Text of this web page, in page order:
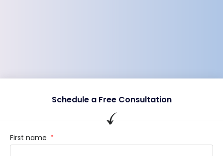
Schedule a Free Consultation
First name